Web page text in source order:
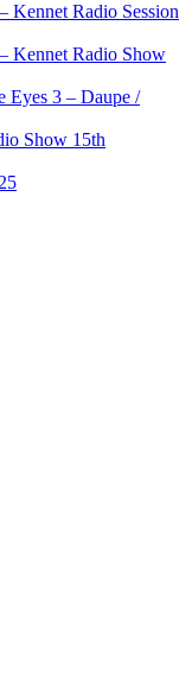
Kennet Radio Session
Kennet Radio Show
Eyes 3 – Daupe /
Show 15th